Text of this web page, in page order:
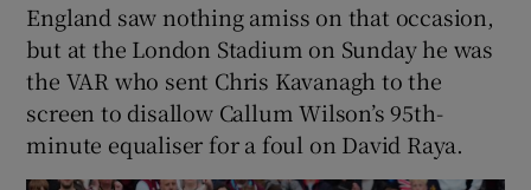
England saw nothing amiss on that occasion,
but at the London Stadium on Sunday he was
the VAR who sent Chris Kavanagh to the
screen to disallow Callum Wilson’s 95th-
minute equaliser for a foul on David Raya.